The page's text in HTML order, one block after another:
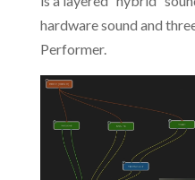
hardware sound and
Performer.